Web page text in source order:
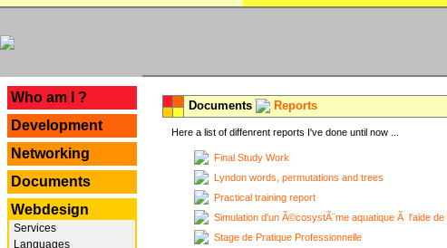
Who am I ?
Development
Networking
Documents
Webdesign
Services
Languages
Documents Reports
Here a list of diffenrent reports I've done until now ...
Final Study Work
Lyndon words, permutations and trees
Practical training report
Simulation d'un Ã©cosystÃ¨me aquatique Ã l'aide
Stage de Pratique Professionnelle